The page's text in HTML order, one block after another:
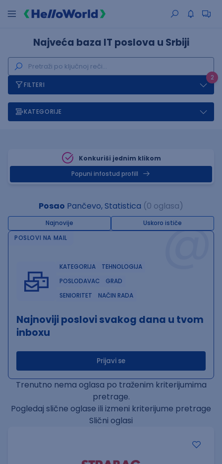
Najveća baza IT poslova u Srbiji
2
FILTERI
KATEGORIJE
Konkuriši jednim klikom
Popuni infostud profill
Posao Pančevo, Statistica (0 oglasa)
Najnovije Uskoro ističe@
POSLOVI NA MAIL
KATEGORIJA
TEHNOLOGIJA
POSLODAVAC
GRAD
SENIORITET
NAČIN RADA
Najnoviji poslovi svakog dana u tvom
inboxu
Prijavi se
Trenutno nema oglasa po traženim kriterijumima
pretrage.
Pogledaj slične oglase ili izmeni kriterijume pretrage
Slični oglasi